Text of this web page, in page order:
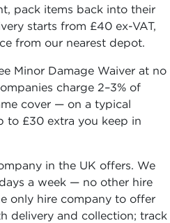
pack items back into their
starts from £40 ex-VAT,
from our nearest depot.
Minor Damage Waiver at no
charge 2–3% of
cover — on a typical
to £30 extra you keep in
in the UK offers. We
a week — no other hire
only hire company to offer
delivery and collection; track